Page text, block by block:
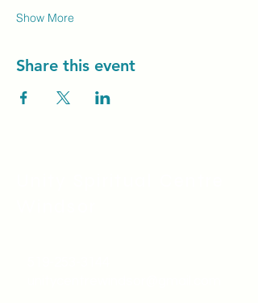
Show More
Share this event